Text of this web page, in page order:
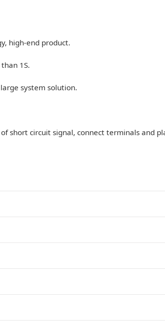
high-end product.
1S.
system solution.
short circuit signal, connect terminals and